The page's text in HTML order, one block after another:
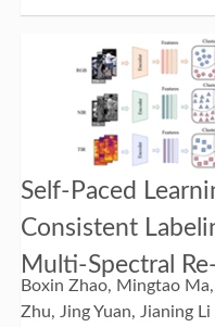
Self-Paced
Consistent
Multi-Spectral
Boxin Zhao, Mingtao
Zhu, Jing Yuan, Jianing Li